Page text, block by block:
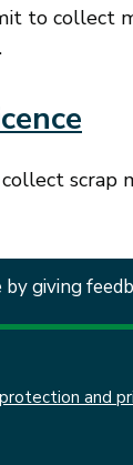
to collect
scrap
giving
and